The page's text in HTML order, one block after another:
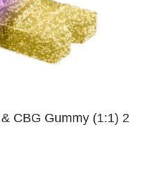
CBG Gummy (1:1) 2